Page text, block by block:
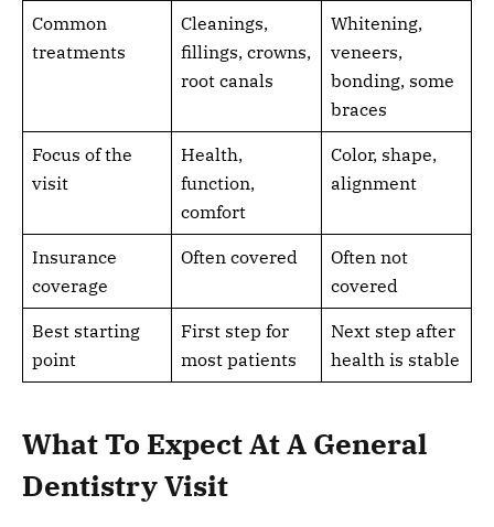
Common
treatments
Cleanings,
fillings, crowns,
root canals
Whitening,
veneers,
bonding, some
braces
Focus of the
visit
Health,
function,
comfort
Color, shape,
alignment
Insurance
coverage
Often covered
Often not
covered
Best starting
point
First step for
most patients
Next step after
health is stable
What To Expect At A General
Dentistry Visit